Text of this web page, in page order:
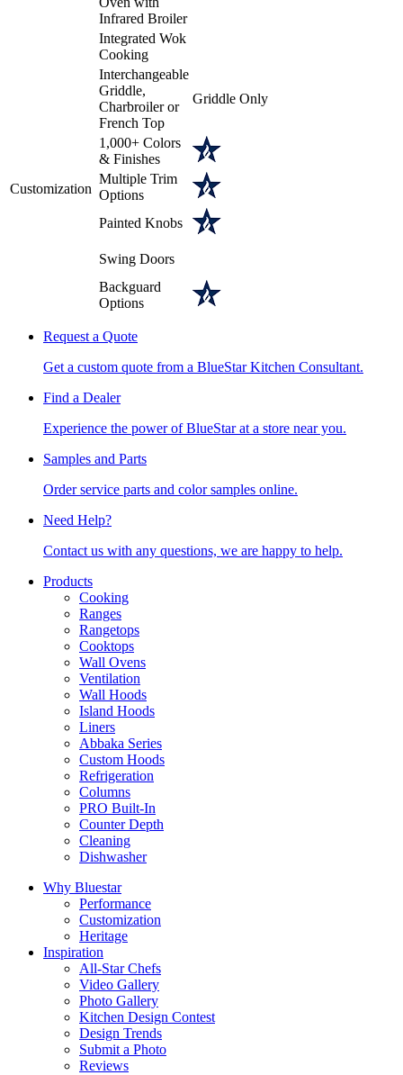
Infrared Broiler
Integrated Wok
Cooking
Customization
Interchangeable
Griddle,
Charbroiler or
French Top
Griddle Only
1,000+ Colors
& Finishes
Multiple Trim
Options
Painted Knobs
Swing Doors
Backguard
Options
Request a Quote
Get a custom quote from a BlueStar Kitchen Consultant.
Find a Dealer
Experience the power of BlueStar at a store near you.
Samples and Parts
Order service parts and color samples online.
Need Help?
Contact us with any questions, we are happy to help.
Products
Cooking
Ranges
Rangetops
Cooktops
Wall Ovens
Ventilation
Wall Hoods
Island Hoods
Liners
Abbaka Series
Custom Hoods
Refrigeration
Columns
PRO Built-In
Counter Depth
Cleaning
Dishwasher
Why Bluestar
Performance
Customization
Heritage
Inspiration
All-Star Chefs
Video Gallery
Photo Gallery
Kitchen Design Contest
Design Trends
Submit a Photo
Reviews